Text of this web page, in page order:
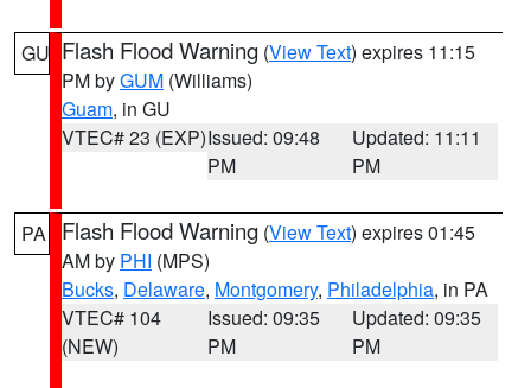
GU Flash Flood Warning (View Text) expires 11:15
PM byGUM (Williams)
Guam, in GU
VTEC# 23 (EXP)Issued: 09:48
PM
Updated: 11:11
PM
PA Flash Flood Warning (View Text) expires 01:45
AM by PHI (MPS)
Bucks, Delaware, Montgomery, Philadelphia, in PA
VTEC# 104
(NEW)
Issued: 09:35
PM
Updated: 09:35
PM